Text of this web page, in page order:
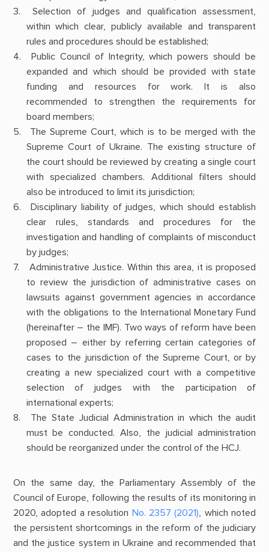
Selection of judges and qualification assessment,
within which clear, publicly available and transparent
rules and procedures should be established;
Public Council of Integrity, which powers should be
expanded and which should be provided with state
funding and resources for work. It is also
recommended to strengthen the requirements for
board members;
The Supreme Court, which is to be merged with the
Supreme Court of Ukraine. The existing structure of
the court should be reviewed by creating a single court
with specialized chambers. Additional filters should
also be introduced to limit its jurisdiction;
Disciplinary liability of judges, which should establish
clear rules, standards and procedures for the
investigation and handling of complaints of misconduct
by judges;
Administrative Justice. Within this area, it is proposed
to review the jurisdiction of administrative cases on
lawsuits against government agencies in accordance
with the obligations to the International Monetary Fund
(hereinafter – the IMF). Two ways of reform have been
proposed – either by referring certain categories of
cases to the jurisdiction of the Supreme Court, or by
creating a new specialized court with a competitive
selection of judges with the participation of
international experts;
The State Judicial Administration in which the audit
must be conducted. Also, the judicial administration
should be reorganized under the control of the HCJ.
On the same day, the Parliamentary Assembly of the
Council of Europe, following the results of its monitoring in
2020, adopted a resolution No. 2357 (2021), which noted
the persistent shortcomings in the reform of the judiciary
and the justice system in Ukraine and recommended that